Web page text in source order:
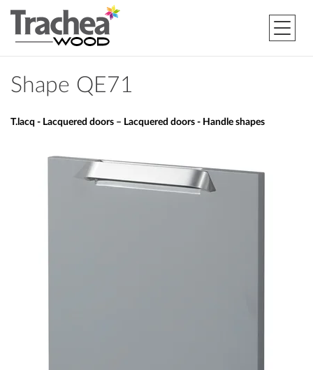
Shape QE71
T.lacq - Lacquered doors – Lacquered doors - Handle shapes